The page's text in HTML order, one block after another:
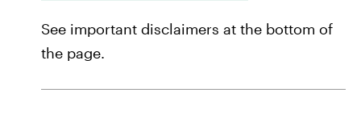
See important disclaimers at the bottom of
the page.